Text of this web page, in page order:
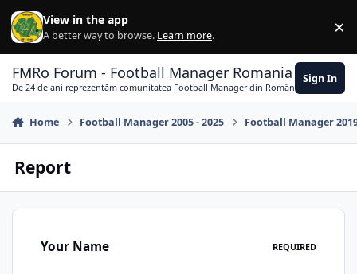
Skip to content
View in the app
A better way to browse. Learn more. ×
FMRo Forum - Football Manager Romania
De 24 de ani reprezentăm comunitatea Football Manager din România
Sign In
Home Football Manager 2005 - 2025 Football Manager
Report
Your Name REQUIRED